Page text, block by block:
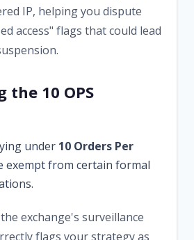
IP, helping you dispute
access" flags that could lead
the 10 OPS
under 10 Orders Per
exempt from certain formal
exchange's surveillance
flags your strategy as